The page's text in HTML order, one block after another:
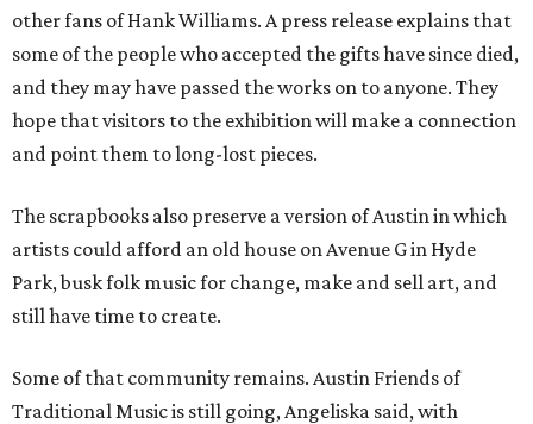
other fans of Hank Williams. A press release explains that
some of the people who accepted the gifts have since died,
and they may have passed the works on to anyone. They
hope that visitors to the exhibition will make a connection
and point them to long-lost pieces.
The scrapbooks also preserve a version of Austin in which
artists could afford an old house on Avenue G in Hyde
Park, busk folk music for change, make and sell art, and
still have time to create.
Some of that community remains. Austin Friends of
Traditional Music is still going, Angeliska said, with